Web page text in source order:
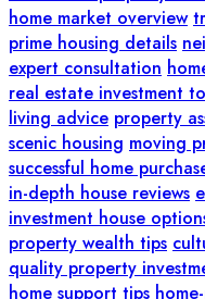
home market overview
prime housing details
expert consultation
real estate investment
living advice property
scenic housing moving
successful home
in-depth house reviews
investment house
property wealth tips
quality property
home support tips